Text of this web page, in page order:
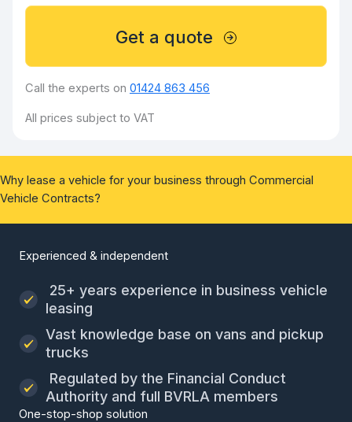
Get a quote
Call the experts on 01424 863 456
All prices subject to VAT
Why lease a vehicle for your business through Commercial
Vehicle Contracts?
Experienced & independent
25+ years experience in business vehicle
leasing
Vast knowledge base on vans and pickup
trucks
Regulated by the Financial Conduct
Authority and full BVRLA members
One-stop-shop solution